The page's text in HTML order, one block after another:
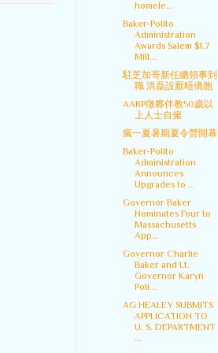
homele...
Baker-Polito
Administration
Awards Salem $1.7
Mill...
駐芝加哥新任總領事到
職 洪磊設厭晤僑胞
AARP徵夥伴教50歲以
上人士自僱
瘋一夏暑期夏令營開幕
Baker-Polito
Administration
Announces
Upgrades to ...
Governor Baker
Nominates Four to
Massachusetts
App...
Governor Charlie
Baker and Lt.
Governor Karyn
Poli...
AG HEALEY SUBMITS
APPLICATION TO
U. S. DEPARTMENT
...